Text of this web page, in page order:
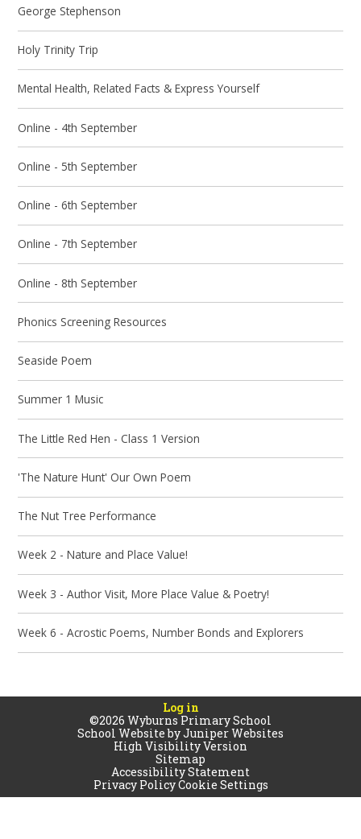
George Stephenson
Holy Trinity Trip
Mental Health, Related Facts & Express Yourself
Online - 4th September
Online - 5th September
Online - 6th September
Online - 7th September
Online - 8th September
Phonics Screening Resources
Seaside Poem
Summer 1 Music
The Little Red Hen - Class 1 Version
'The Nature Hunt' Our Own Poem
The Nut Tree Performance
Week 2 - Nature and Place Value!
Week 3 - Author Visit, More Place Value & Poetry!
Week 6 - Acrostic Poems, Number Bonds and Explorers
Log in
©2026 Wyburns Primary School
School Website byJuniper Websites
High Visibility Version
Sitemap
Accessibility Statement
Privacy PolicyCookie Settings